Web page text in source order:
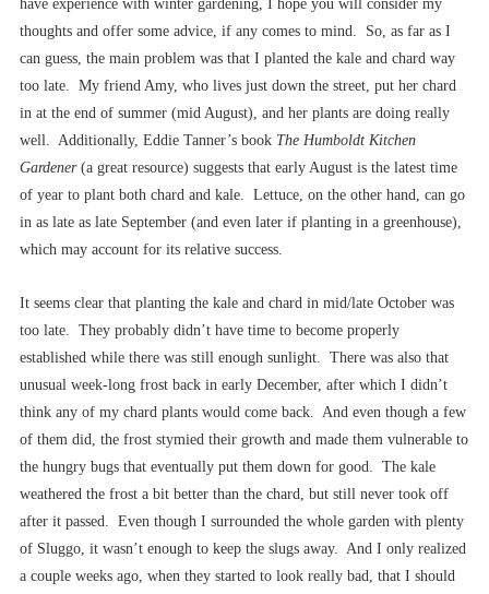
have experience with winter gardening, I hope you will consider my
thoughts and offer some advice, if any comes to mind. So, as far as I
can guess, the main problem was that I planted the kale and chard way
too late. My friend Amy, who lives just down the street, put her chard
in at the end of summer (mid August), and her plants are doing really
well. Additionally, Eddie Tanner’s book The Humboldt Kitchen
Gardener(a great resource) suggests that early August is the latest time
of year to plant both chard and kale. Lettuce, on the other hand, can go
in as late as late September (and even later if planting in a greenhouse),
which may account for its relative success.
It seems clear that planting the kale and chard in mid/late October was
too late. They probably didn’t have time to become properly
established while there was still enough sunlight. There was also that
unusual week-long frost back in early December, after which I didn’t
think any of my chard plants would come back. And even though a few
of them did, the frost stymied their growth and made them vulnerable to
the hungry bugs that eventually put them down for good. The kale
weathered the frost a bit better than the chard, but still never took off
after it passed. Even though I surrounded the whole garden with plenty
of Sluggo, it wasn’t enough to keep the slugs away. And I only realized
a couple weeks ago, when they started to look really bad, that I should